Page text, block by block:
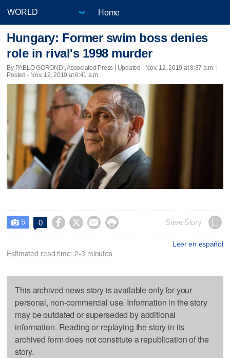
Home
Hungary: Former swim boss denies
role in rival's 1998 murder
By PABLO GORONDI, Associated Press | Updated - Nov. 12, 2019 at 8:37 a.m. |
Posted - Nov. 12, 2019 at 6:41 a.m.
 5 0     Save Story
Leer en español
Estimated read time: 2-3 minutes
This archived news story is available only for your
personal, non-commercial use. Information in the story
may be outdated or superseded by additional
information. Reading or replaying the story in its
archived form does not constitute a republication of the
story.